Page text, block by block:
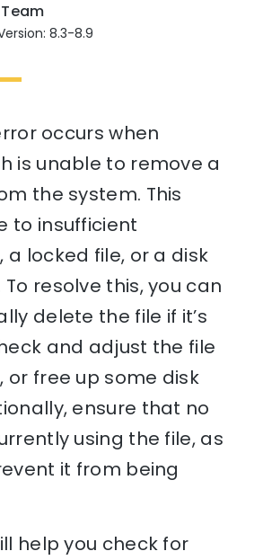
8.3-8.9
occurs when
is unable to remove a
the system. This
to insufficient
a locked file, or a disk
resolve this, you can
delete the file if it’s
and adjust the file
or free up some disk
ensure that no
using the file, as
it from being
help you check for